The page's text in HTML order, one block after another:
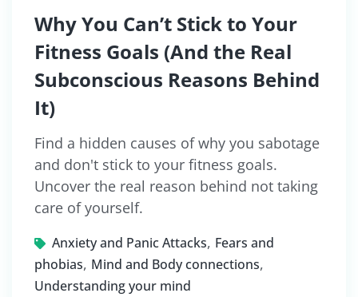
Why You Can’t Stick to Your
Fitness Goals (And the Real
Subconscious Reasons Behind
It)
Find a hidden causes of why you sabotage
and don't stick to your fitness goals.
Uncover the real reason behind not taking
care of yourself.
Anxiety and Panic Attacks, Fears and
phobias, Mind and Body connections,
Understanding your mind